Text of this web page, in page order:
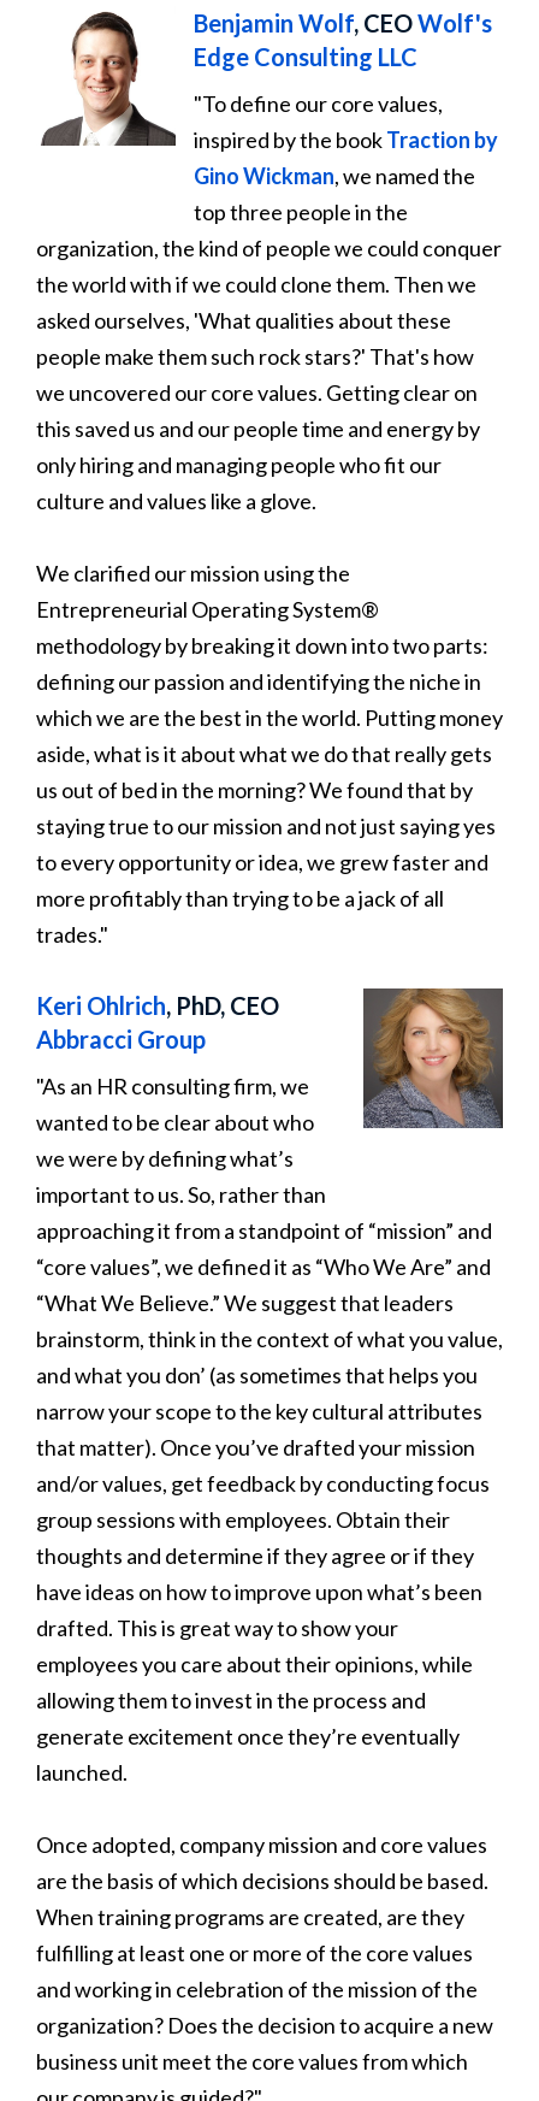
Benjamin Wolf, CEOWolf's
Edge Consulting LLC
"To define our core values,
inspired by the bookTraction by
Gino Wickman, we named the
top three people in the
organization, the kind of people we could conquer
the world with if we could clone them. Then we
asked ourselves, 'What qualities about these
people make them such rock stars?' That's how
we uncovered our core values. Getting clear on
this saved us and our people time and energy by
only hiring and managing people who fit our
culture and values like a glove.
We clarified our mission using the
Entrepreneurial Operating System®
methodology by breaking it down into two parts:
defining our passion and identifying the niche in
which we are the best in the world. Putting money
aside, what is it about what we do that really gets
us out of bed in the morning? We found that by
staying true to our mission and not just saying yes
to every opportunity or idea, we grew faster and
more profitably than trying to be a jack of all
trades."
Keri Ohlrich, PhD, CEO
Abbracci Group
"As an HR consulting firm, we
wanted to be clear about who
we were by defining what’s
important to us. So, rather than
approaching it from a standpoint of “mission” and
“core values”, we defined it as “Who We Are” and
“What We Believe.” We suggest that leaders
brainstorm, think in the context of what you value,
and what you don’ (as sometimes that helps you
narrow your scope to the key cultural attributes
that matter). Once you’ve drafted your mission
and/or values, get feedback by conducting focus
group sessions with employees. Obtain their
thoughts and determine if they agree or if they
have ideas on how to improve upon what’s been
drafted. This is great way to show your
employees you care about their opinions, while
allowing them to invest in the process and
generate excitement once they’re eventually
launched.
Once adopted, company mission and core values
are the basis of which decisions should be based.
When training programs are created, are they
fulfilling at least one or more of the core values
and working in celebration of the mission of the
organization? Does the decision to acquire a new
business unit meet the core values from which